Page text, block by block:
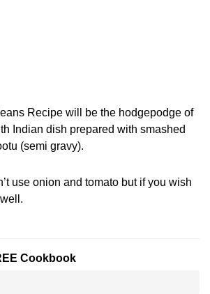
Recipe will be the hodgepodge of
Indian dish prepared with smashed
(semi gravy).
use onion and tomato but if you wish
Cookbook